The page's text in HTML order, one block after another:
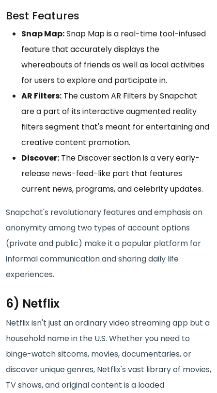
Best Features
Snap Map:Snap Map is a real-time tool-infused
feature that accurately displays the
whereabouts of friends as well as local activities
for users to explore and participate in.
AR Filters: The custom AR Filters by Snapchat
are a part of its interactive augmented reality
filters segment that's meant for entertaining and
creative content promotion.
Discover: The Discover section is a very early-
release news-feed-like part that features
current news, programs, and celebrity updates.
Snapchat's revolutionary features and emphasis on
anonymity among two types of account options
(private and public) make it a popular platform for
informal communication and sharing daily life
experiences.
6) Netflix
Netflix isn't just an ordinary video streaming app but a
household name in the U.S. Whether you need to
binge-watch sitcoms, movies, documentaries, or
discover unique genres, Netflix's vast library of movies,
TV shows, and original content is a loaded